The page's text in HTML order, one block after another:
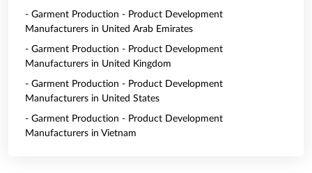
- Garment Production - Product Development
Manufacturers in United Arab Emirates
- Garment Production - Product Development
Manufacturers in United Kingdom
- Garment Production - Product Development
Manufacturers in United States
- Garment Production - Product Development
Manufacturers in Vietnam